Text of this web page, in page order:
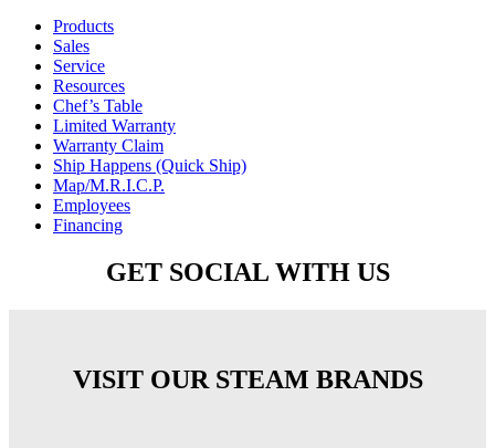
Products
Sales
Service
Resources
Chef’s Table
Limited Warranty
Warranty Claim
Ship Happens (Quick Ship)
Map/M.R.I.C.P.
Employees
Financing
GET SOCIAL WITH US
VISIT OUR STEAM BRANDS